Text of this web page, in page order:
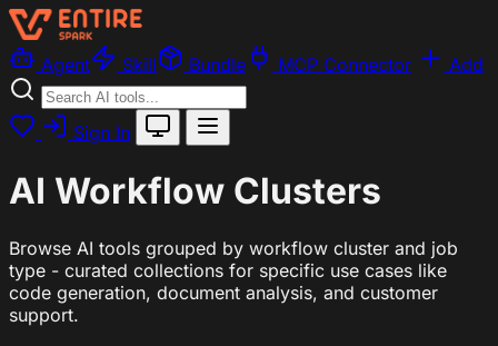
Agent Skill Bundle MCP Connector Add
Sign In
AI Workflow Clusters
Browse AI tools grouped by workflow cluster and job
type - curated collections for specific use cases like
code generation, document analysis, and customer
support.